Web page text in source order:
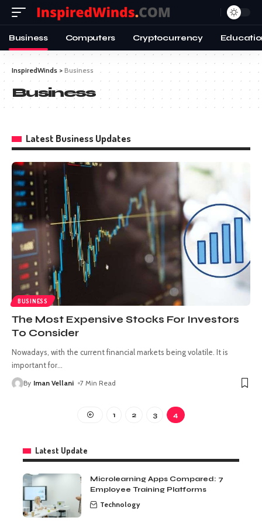
Business Computers Cryptocurrency
InspiredWinds > Business
Business
Latest Business Updates
BUSINESS
The Most Expensive Stocks For Investors
To Consider
Nowadays, with the current financial markets being volatile. It is
important for
By Iman Vellani 7 Min Read
1 2 3 4
Latest Update
Microlearning Apps Compared: 7
Employee Training Platforms
Technology